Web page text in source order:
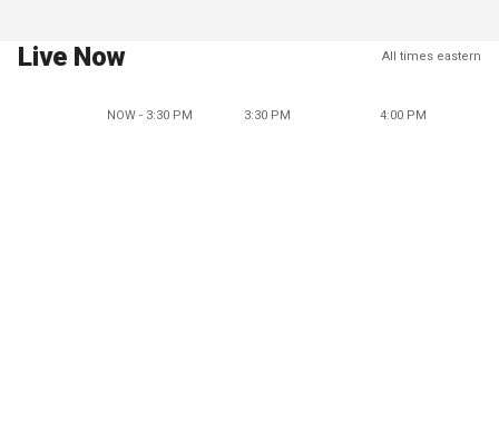
Live Now All times eastern
NOW - 3:30 PM 3:30 PM 4:00 PM